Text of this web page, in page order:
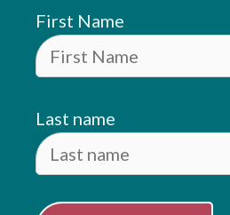
First Name
Last name